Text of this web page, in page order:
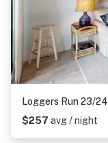
Loggers Run 23/24
$257 avg / night